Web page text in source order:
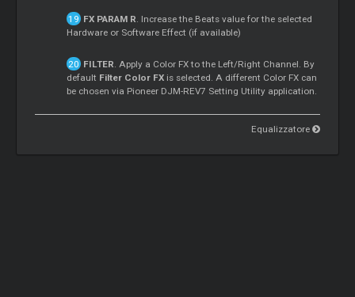
FX PARAM R . Increase the Beats value for the selected
Hardware or Software Effect (if available)
FILTER . Apply a Color FX to the Left/Right Channel. By
default Filter Color FX is selected. A different Color FX can
be chosen via Pioneer DJM-REV7 Setting Utility application.
Equalizzatore